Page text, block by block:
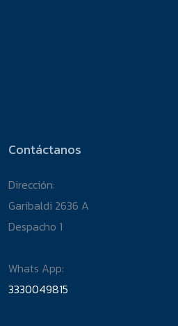
Contáctanos
Dirección:
Garibaldi 2636 A
Despacho 1
Whats App:
3330049815